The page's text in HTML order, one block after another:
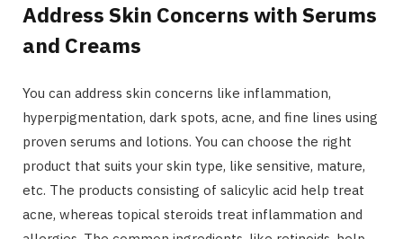
Address Skin Concerns with Serums
and Creams
You can address skin concerns like inflammation,
hyperpigmentation, dark spots, acne, and fine lines using
proven serums and lotions. You can choose the right
product that suits your skin type, like sensitive, mature,
etc. The products consisting of salicylic acid help treat
acne, whereas topical steroids treat inflammation and